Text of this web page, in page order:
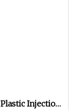
Plastic Injection